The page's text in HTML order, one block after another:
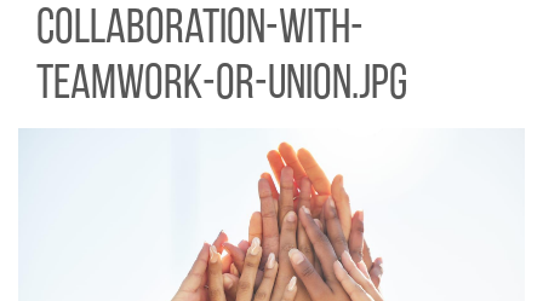
collaboration-with-
teamwork-or-union.jpg